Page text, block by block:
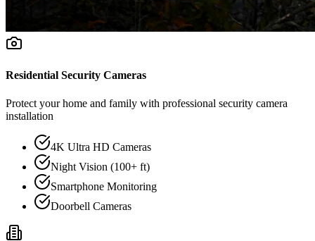
Residential Security Cameras
Protect your home and family with professional security camera
installation
4K Ultra HD Cameras
Night Vision (100+ ft)
Smartphone Monitoring
Doorbell Cameras